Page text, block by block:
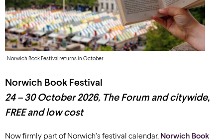
Norwich Book Festival returns in October
Norwich Book Festival
24 – 30 October 2026, The Forum and citywide,
FREEand low cost
Now firmly part of Norwich’s festival calendar, Norwich Book